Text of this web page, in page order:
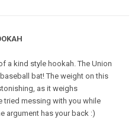
a kind style hookah. The Union
bat! The weight on this
as it weighs
tried messing with you while
argument has your back :)